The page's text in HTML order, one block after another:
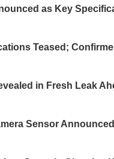
as Key
Teased;
in Fresh Leak
Sensor